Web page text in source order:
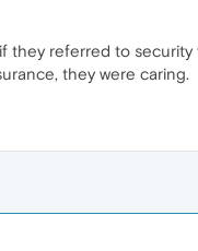
they referred to
they were caring.